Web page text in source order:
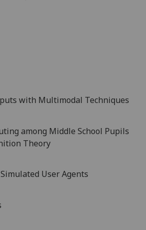
with Multimodal Techniques
among Middle School Pupils
Theory
User Agents